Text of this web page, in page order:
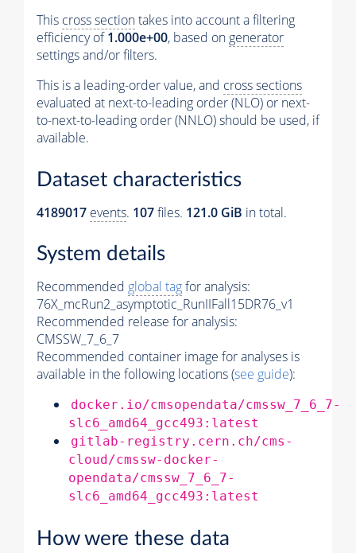
This cross sectiontakes into account a filtering
efficiency of1.000e+00, based on generator
settings and/or filters.
This is a leading-order value, and cross sections
evaluated at next-to-leading order (NLO) or next-
to-next-to-leading order (NNLO) should be used, if
available.
Dataset characteristics
4189017 events. 107files. 121.0 GiB in total.
System details
Recommended global tagfor analysis:
76X_mcRun2_asymptotic_RunIIFall15DR76_v1
Recommended release for analysis:
CMSSW_7_6_7
Recommended container image for analyses is
available in the following locations (see guide):
docker.io/cmsopendata/cmssw_7_6_7-
slc6_amd64_gcc493:latest
gitlab-registry.cern.ch/cms-
cloud/cmssw-docker-
opendata/cmssw_7_6_7-
slc6_amd64_gcc493:latest
How were these data